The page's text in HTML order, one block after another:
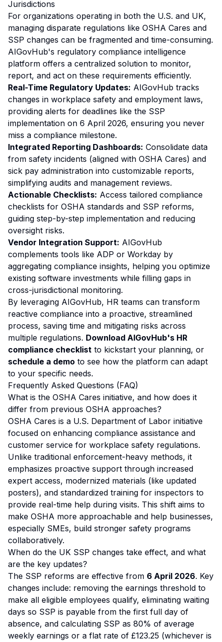
Jurisdictions
For organizations operating in both the U.S. and UK,
managing disparate regulations like OSHA Cares and
SSP changes can be fragmented and time-consuming.
AIGovHub's regulatory compliance intelligence
platform offers a centralized solution to monitor,
report, and act on these requirements efficiently.
Real-Time Regulatory Updates: AIGovHub tracks
changes in workplace safety and employment laws,
providing alerts for deadlines like the SSP
implementation on 6 April 2026, ensuring you never
miss a compliance milestone.
Integrated Reporting Dashboards: Consolidate data
from safety incidents (aligned with OSHA Cares) and
sick pay administration into customizable reports,
simplifying audits and management reviews.
Actionable Checklists: Access tailored compliance
checklists for OSHA standards and SSP reforms,
guiding step-by-step implementation and reducing
oversight risks.
Vendor Integration Support: AIGovHub
complements tools like ADP or Workday by
aggregating compliance insights, helping you optimize
existing software investments while filling gaps in
cross-jurisdictional monitoring.
By leveraging AIGovHub, HR teams can transform
reactive compliance into a proactive, streamlined
process, saving time and mitigating risks across
multiple regulations. Download AIGovHub's HR
compliance checklist to kickstart your planning, or
schedule a demo to see how the platform can adapt
to your specific needs.
Frequently Asked Questions (FAQ)
What is the OSHA Cares initiative, and how does it
differ from previous OSHA approaches?
OSHA Cares is a U.S. Department of Labor initiative
focused on enhancing compliance assistance and
customer service for workplace safety regulations.
Unlike traditional enforcement-heavy methods, it
emphasizes proactive support through increased
expert access, modernized materials (like updated
posters), and standardized training for inspectors to
provide real-time help during visits. This shift aims to
make OSHA more approachable and help businesses,
especially SMEs, build stronger safety programs
collaboratively.
When do the UK SSP changes take effect, and what
are the key updates?
The SSP reforms are effective from 6 April 2026. Key
changes include: removing the earnings threshold to
make all eligible employees qualify, eliminating waiting
days so SSP is payable from the first full day of
absence, and calculating SSP as 80% of average
weekly earnings or a flat rate of £123.25 (whichever is